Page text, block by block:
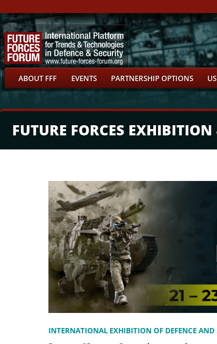
ABOUT FFF EVENTS PARTNERSHIP OPTIONS
FUTURE FORCES
INTERNATIONAL EXHIBITION OF DEFENCE